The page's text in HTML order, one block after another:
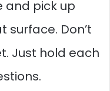
and pick up
surface. Don’t
Just hold each